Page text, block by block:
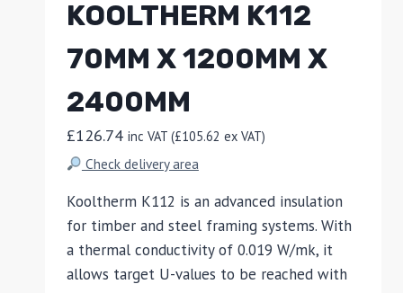
KOOLTHERM K112
70MM X 1200MM X
2400MM
£126.74 inc VAT (£105.62 ex VAT)
Check delivery area
Kooltherm K112 is an advanced insulation
for timber and steel framing systems. With
a thermal conductivity of 0.019 W/mk, it
allows target U-values to be reached with